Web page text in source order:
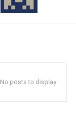
No posts to display